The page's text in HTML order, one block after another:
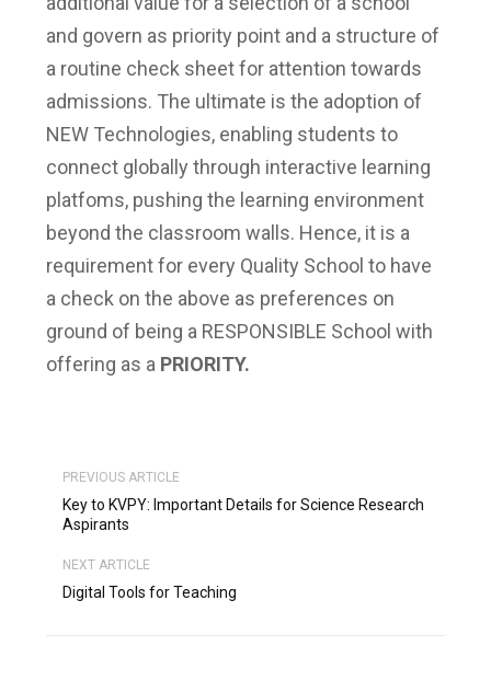
and govern as priority point and a structure of
a routine check sheet for attention towards
admissions. The ultimate is the adoption of
NEW Technologies, enabling students to
connect globally through interactive learning
platfoms, pushing the learning environment
beyond the classroom walls. Hence, it is a
requirement for every Quality School to have
a check on the above as preferences on
ground of being a RESPONSIBLE School with
offering as a PRIORITY.
PREVIOUS ARTICLE
Key to KVPY: Important Details for Science Research
Aspirants
NEXT ARTICLE
Digital Tools for Teaching